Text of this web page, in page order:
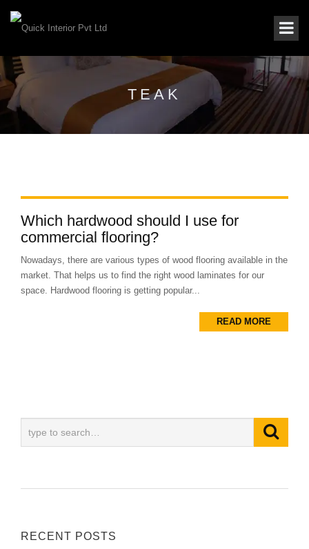
TEAK
Which hardwood should I use for
commercial flooring?
Nowadays, there are various types of wood flooring available in the
market. That helps us to find the right wood laminates for our
space. Hardwood flooring is getting popular...
READ MORE
RECENT POSTS